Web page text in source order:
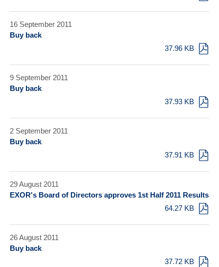
16 September 2011
Buy back
37.96 KB
9 September 2011
Buy back
37.93 KB
2 September 2011
Buy back
37.91 KB
29 August 2011
EXOR's Board of Directors approves 1st Half 2011 Results
64.27 KB
26 August 2011
Buy back
37.72 KB